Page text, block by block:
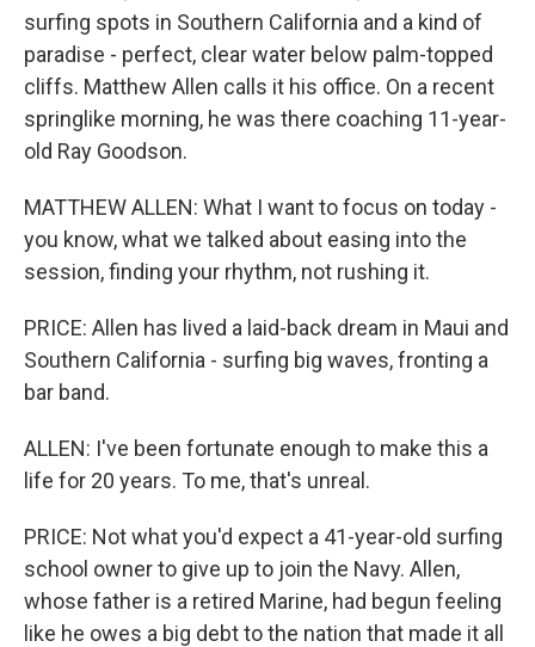
surfing spots in Southern California and a kind of
paradise - perfect, clear water below palm-topped
cliffs. Matthew Allen calls it his office. On a recent
springlike morning, he was there coaching 11-year-
old Ray Goodson.
MATTHEW ALLEN: What I want to focus on today -
you know, what we talked about easing into the
session, finding your rhythm, not rushing it.
PRICE: Allen has lived a laid-back dream in Maui and
Southern California - surfing big waves, fronting a
bar band.
ALLEN: I've been fortunate enough to make this a
life for 20 years. To me, that's unreal.
PRICE: Not what you'd expect a 41-year-old surfing
school owner to give up to join the Navy. Allen,
whose father is a retired Marine, had begun feeling
like he owes a big debt to the nation that made it all